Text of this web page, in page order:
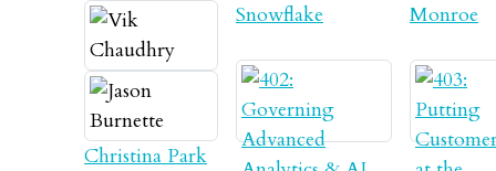
Christina Park
Snowflake
Monroe